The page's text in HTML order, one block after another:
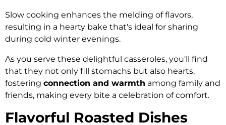
Slow cooking enhances the melding of flavors,
resulting in a hearty bake that's ideal for sharing
during cold winter evenings.
As you serve these delightful casseroles, you'll find
that they not only fill stomachs but also hearts,
fostering connection and warmth among family and
friends, making every bite a celebration of comfort.
Flavorful Roasted Dishes